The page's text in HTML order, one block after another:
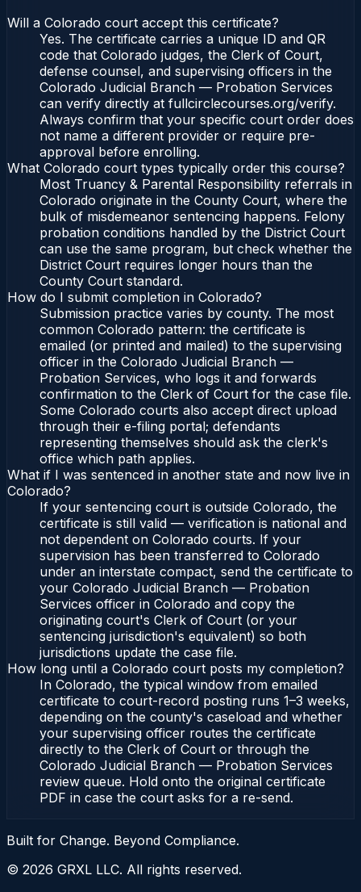
Will a Colorado court accept this certificate?
Yes. The certificate carries a unique ID and QR
code that Colorado judges, the Clerk of Court,
defense counsel, and supervising officers in the
Colorado Judicial Branch — Probation Services
can verify directly at fullcirclecourses.org/verify.
Always confirm that your specific court order does
not name a different provider or require pre-
approval before enrolling.
What Colorado court types typically order this course?
Most Truancy & Parental Responsibility referrals in
Colorado originate in the County Court, where the
bulk of misdemeanor sentencing happens. Felony
probation conditions handled by the District Court
can use the same program, but check whether the
District Court requires longer hours than the
County Court standard.
How do I submit completion in Colorado?
Submission practice varies by county. The most
common Colorado pattern: the certificate is
emailed (or printed and mailed) to the supervising
officer in the Colorado Judicial Branch —
Probation Services, who logs it and forwards
confirmation to the Clerk of Court for the case file.
Some Colorado courts also accept direct upload
through their e-filing portal; defendants
representing themselves should ask the clerk's
office which path applies.
What if I was sentenced in another state and now live in
Colorado?
If your sentencing court is outside Colorado, the
certificate is still valid — verification is national and
not dependent on Colorado courts. If your
supervision has been transferred to Colorado
under an interstate compact, send the certificate to
your Colorado Judicial Branch — Probation
Services officer in Colorado and copy the
originating court's Clerk of Court (or your
sentencing jurisdiction's equivalent) so both
jurisdictions update the case file.
How long until a Colorado court posts my completion?
In Colorado, the typical window from emailed
certificate to court-record posting runs 1–3 weeks,
depending on the county's caseload and whether
your supervising officer routes the certificate
directly to the Clerk of Court or through the
Colorado Judicial Branch — Probation Services
review queue. Hold onto the original certificate
PDF in case the court asks for a re-send.
Built for Change. Beyond Compliance.
© 2026 GRXL LLC. All rights reserved.